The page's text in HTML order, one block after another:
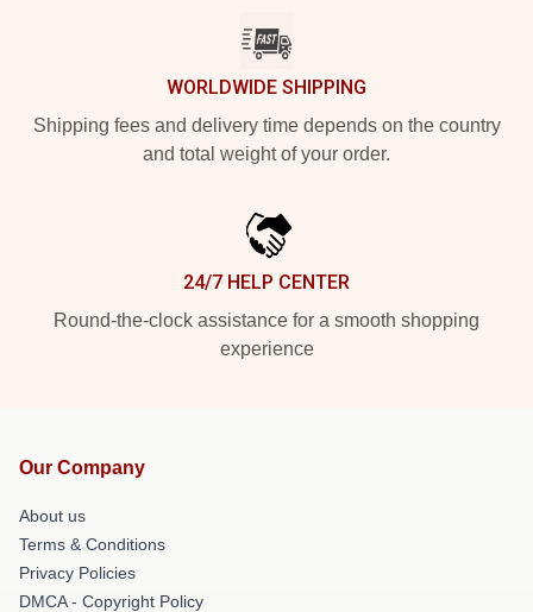
WORLDWIDE SHIPPING
Shipping fees and delivery time depends on the country
and total weight of your order.
24/7 HELP CENTER
Round-the-clock assistance for a smooth shopping
experience
Our Company
About us
Terms & Conditions
Privacy Policies
DMCA - Copyright Policy